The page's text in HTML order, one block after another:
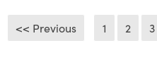
<< Previous 1 2 3